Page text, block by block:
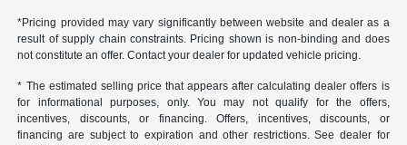
*Pricing provided may vary significantly between website and dealer as a
result of supply chain constraints. Pricing shown is non-binding and does
not constitute an offer. Contact your dealer for updated vehicle pricing.
* The estimated selling price that appears after calculating dealer offers is
for informational purposes, only. You may not qualify for the offers,
incentives, discounts, or financing. Offers, incentives, discounts, or
financing are subject to expiration and other restrictions. See dealer for